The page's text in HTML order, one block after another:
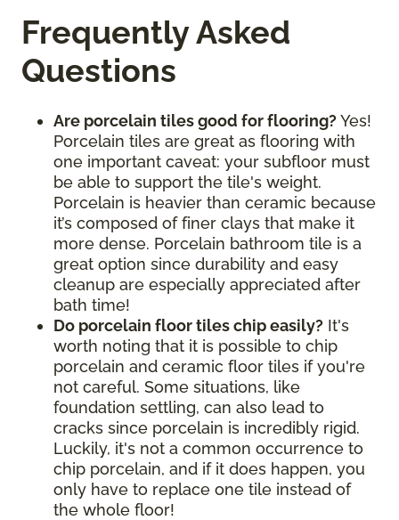
Frequently Asked
Questions
Are porcelain tiles good for flooring? Yes!
Porcelain tiles are great as flooring with
one important caveat: your subfloor must
be able to support the tile's weight.
Porcelain is heavier than ceramic because
it’s composed of finer clays that make it
more dense. Porcelain bathroom tile is a
great option since durability and easy
cleanup are especially appreciated after
bath time!
Do porcelain floor tiles chip easily? It's
worth noting that it is possible to chip
porcelain and ceramic floor tiles if you're
not careful. Some situations, like
foundation settling, can also lead to
cracks since porcelain is incredibly rigid.
Luckily, it's not a common occurrence to
chip porcelain, and if it does happen, you
only have to replace one tile instead of
the whole floor!